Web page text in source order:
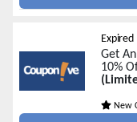
Expired
Get
10%
New